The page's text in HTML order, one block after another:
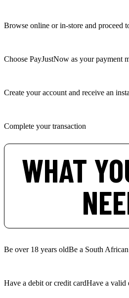
Browse online or in-store and proceed
Choose PayJustNow as your payment
Create your account and receive an
Complete your transaction
WHAT
Be over 18 years oldBe a South
Have a debit or credit cardHave a valid